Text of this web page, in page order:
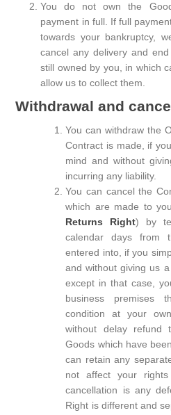
You do not own the
payment in full. If full
towards your bankruptcy,
cancel any delivery and
still owned by you, in which
allow us to collect them.
Withdrawal and
You can withdraw the
Contract is made, if
mind and without
incurring any liability.
You can cancel the
which are made to
Returns Right) by
calendar days from
entered into, if you
and without giving us
except in that case,
business premises
condition at your
without delay
Goods which have
can retain any
not affect your
cancellation is any
Right is different and